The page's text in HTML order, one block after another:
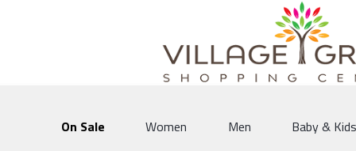
Village Green Shopping Centre | Vernon's
On Sale Women Men Baby & Kids